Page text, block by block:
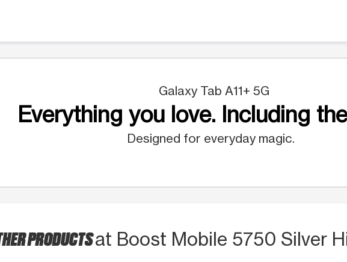
Galaxy Tab A11+ 5G
Everything you love. Including
Designed for everyday magic.
PRODUCTSat Boost Mobile 5750 Silver